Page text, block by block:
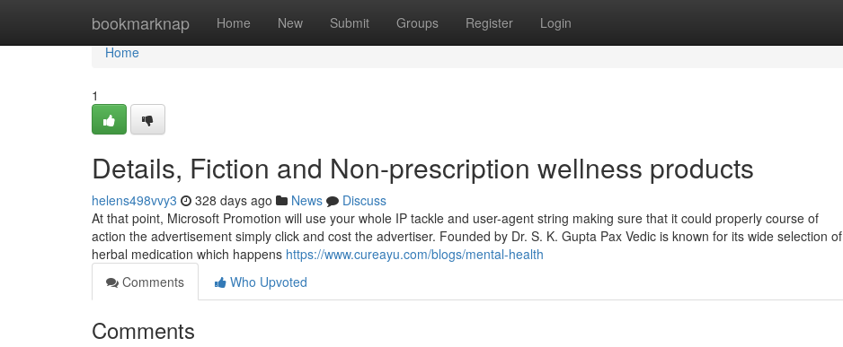
bookmarknap Home New Submit Groups Register Login
Home
Home
1
Details, Fiction and Non-prescription wellness products
helens498vvy3 328 days ago News
Discuss
At that point, Microsoft Promotion will use your whole IP tackle and user-agent string making sure that it could properly course of
action the advertisement simply click and cost the advertiser. Founded by Dr. S. K. Gupta Pax Vedic is known for its wide selection of
herbal medication which happens https://www.cureayu.com/blogs/mental-health
Comments
Who Upvoted
Comments